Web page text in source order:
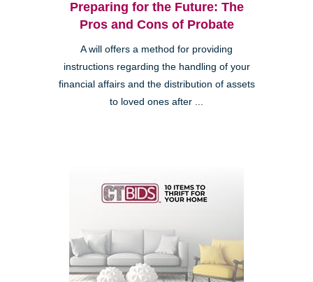
Preparing for the Future: The
Pros and Cons of Probate
A will offers a method for providing
instructions regarding the handling of your
financial affairs and the distribution of assets
to loved ones after ...